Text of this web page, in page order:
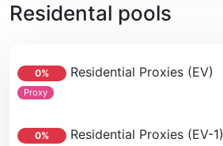
Residental pools
0% Residential Proxies (EV)
Proxy
0% Residential Proxies (EV-1)